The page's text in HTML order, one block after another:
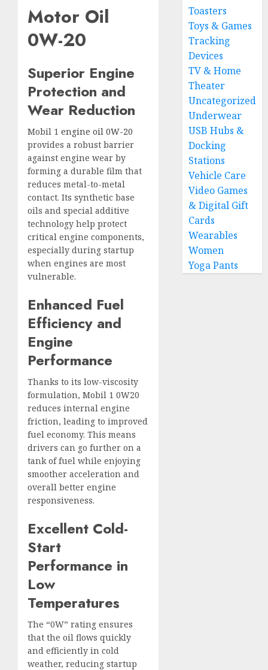
Motor Oil
0W-20
Superior Engine
Protection and
Wear Reduction
Mobil 1 engine oil 0W-20
provides a robust barrier
against engine wear by
forming a durable film that
reduces metal-to-metal
contact. Its synthetic base
oils and special additive
technology help protect
critical engine components,
especially during startup
when engines are most
vulnerable.
Enhanced Fuel
Efficiency and
Engine
Performance
Thanks to its low-viscosity
formulation, Mobil 1 0W20
reduces internal engine
friction, leading to improved
fuel economy. This means
drivers can go further on a
tank of fuel while enjoying
smoother acceleration and
overall better engine
responsiveness.
Excellent Cold-
Start
Performance in
Low
Temperatures
The “0W” rating ensures
that the oil flows quickly
and efficiently in cold
weather, reducing startup
Toasters
Toys & Games
Tracking
Devices
TV & Home
Theater
Uncategorized
Underwear
USB Hubs &
Docking
Stations
Vehicle Care
Video Games
& Digital Gift
Cards
Wearables
Women
Yoga Pants